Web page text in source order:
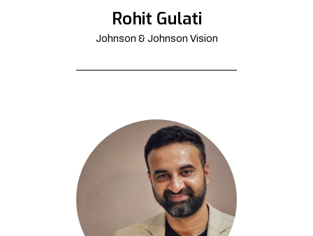
Rohit Gulati
Johnson & Johnson Vision